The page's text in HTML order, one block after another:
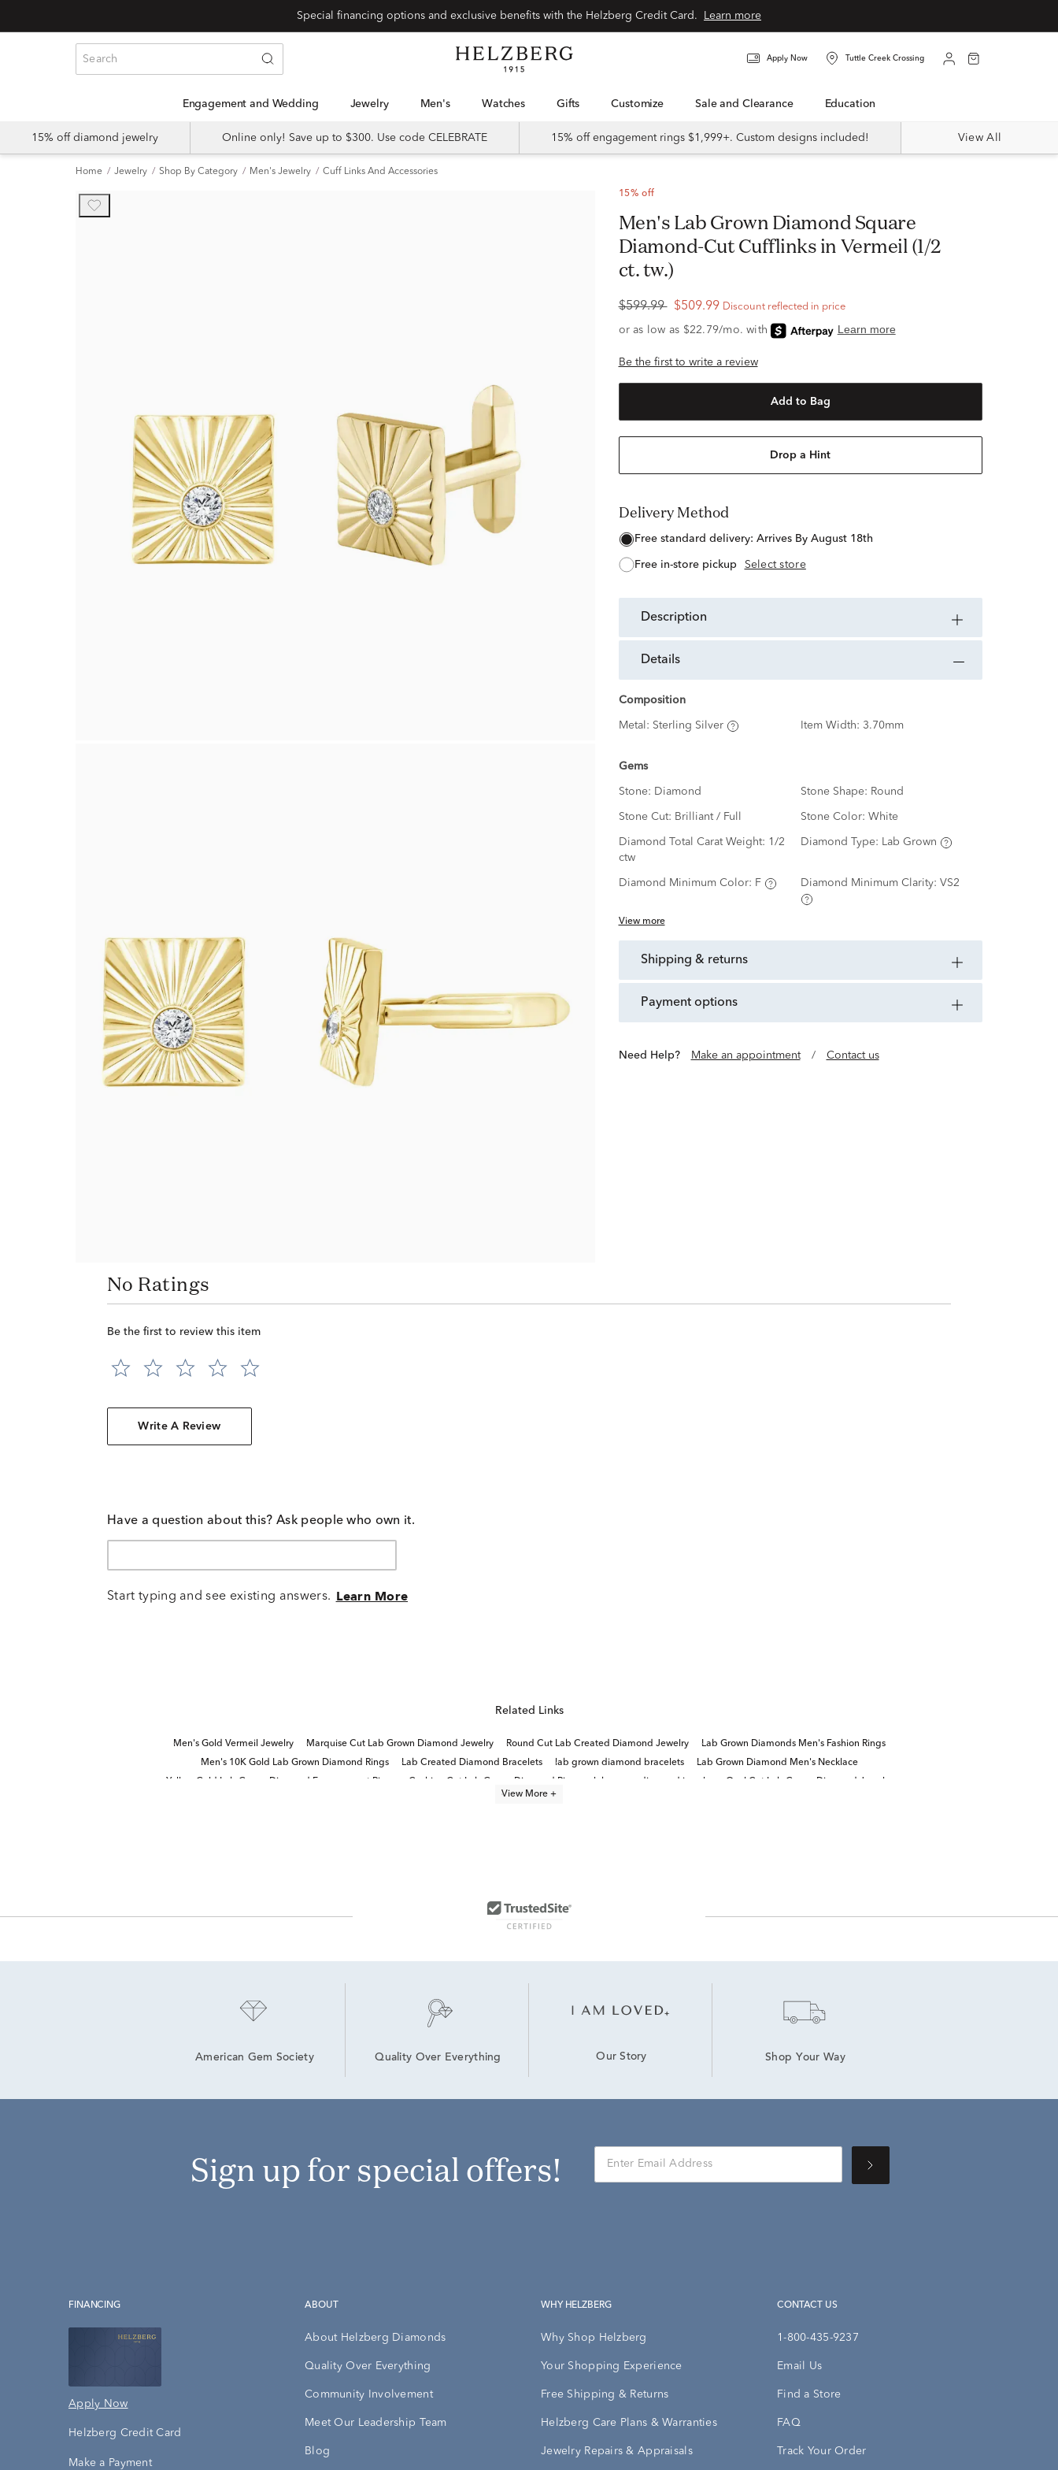
Learn more
Apply Now Tuttle Creek Crossing
Engagement and Wedding Jewelry Men's Watches Gifts Customize Sale and Clearance Education
15% off diamond jewelry Online only! Save up to $300. Use code CELEBRATE 15% off engagement rings $1,999+. Custom designs included! View All
Home Jewelry Shop By Category Men's Jewelry Cuff Links And Accessories
15% off
Men's Lab Grown Diamond Square
Diamond-Cut Cufflinks in Vermeil (1/2
ct. tw.)
$599.99 $509.99 Discount reflected in price
Be the first to write a review
Add to Bag
Drop a Hint
Delivery Method
free standard delivery: Arrives By August 18th
free in-store pickup Select store
description
details
Composition
Metal: Sterling Silver Item Width: 3.70mm
Gems
Stone: Diamond Stone Shape: Round
Stone Cut: Brilliant / Full Stone Color: White
Diamond Total Carat Weight: 1/2
ctw
Diamond Type: Lab Grown
Diamond Minimum Color: F Diamond Minimum Clarity: VS2
View more
shipping & returns
payment options
Need Help? Make an appointment / Contact us
No Ratings
Be the first to review this item
Write A Review
Have a question about this? Ask people who own it.
Start typing and see existing answers. Learn More
Related Links
Men's Gold Vermeil Jewelry Marquise Cut Lab Grown Diamond Jewelry Round Cut Lab Created Diamond Jewelry
Lab Grown Diamonds Men's Fashion Rings
Men's 10K Gold Lab Grown Diamond Rings
Lab Created Diamond Bracelets lab grown diamond bracelets
Lab Grown Diamond Men's Necklace
Yellow Gold Lab Grown Diamond Engagement Rings
Cushion Cut Lab Grown Diamond Rings lab grown diamond jewelry
Oval Cut Lab Grown Diamond Jewelry
View More +
American Gem Society Quality Over Everything Our Story Shop Your Way
Sign up for special offers!
FINANCING
Apply Now
Helzberg Credit Card
Make a Payment
ABOUT
About Helzberg Diamonds
Quality Over Everything
Community Involvement
Meet Our Leadership Team
Blog
WHY HELZBERG
Why Shop Helzberg
Your Shopping Experience
Free Shipping & Returns
Helzberg Care Plans & Warranties
Jewelry Repairs & Appraisals
CONTACT US
1-800-435-9237
Email Us
Find a Store
FAQ
Track Your Order